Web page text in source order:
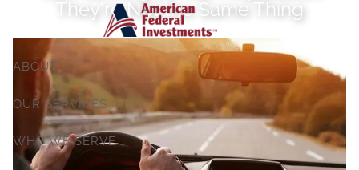
Skip to main content
ABOUT
OUR SERVICES
WHO WE SERVE
They're Not the Same Thing